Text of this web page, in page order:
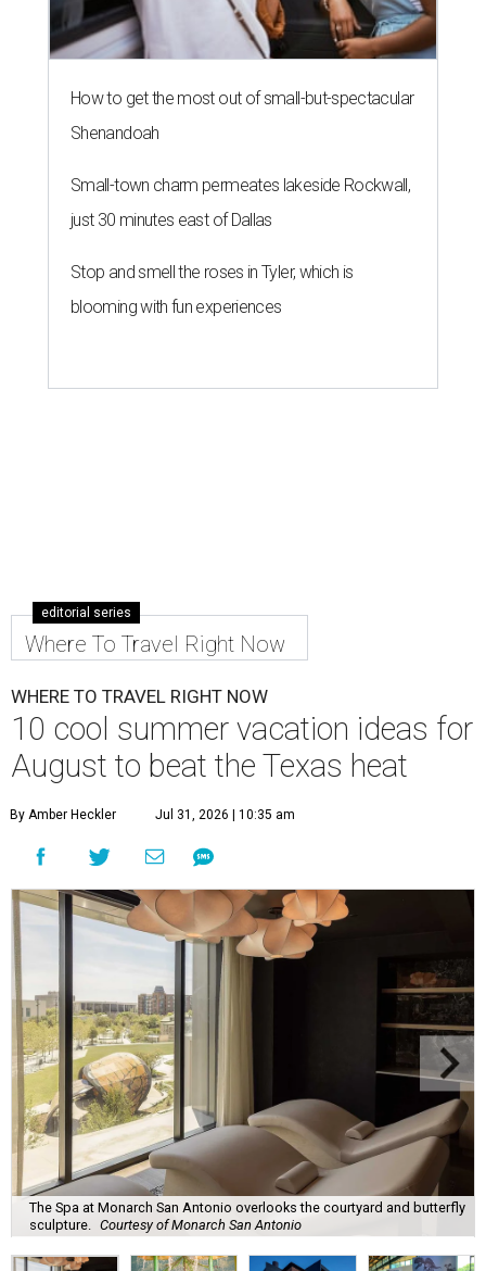
How to get the most out of small-but-spectacular
Shenandoah
Small-town charm permeates lakeside Rockwall,
just 30 minutes east of Dallas
Stop and smell the roses in Tyler, which is
blooming with fun experiences
editorial series
Where To Travel Right Now
WHERE TO TRAVEL RIGHT NOW
10 cool summer vacation ideas for
August to beat the Texas heat
By Amber Heckler Jul 31, 2026 | 10:35 am
The Spa at Monarch San Antonio overlooks the courtyard and butterfly
sculpture. Courtesy of Monarch San Antonio